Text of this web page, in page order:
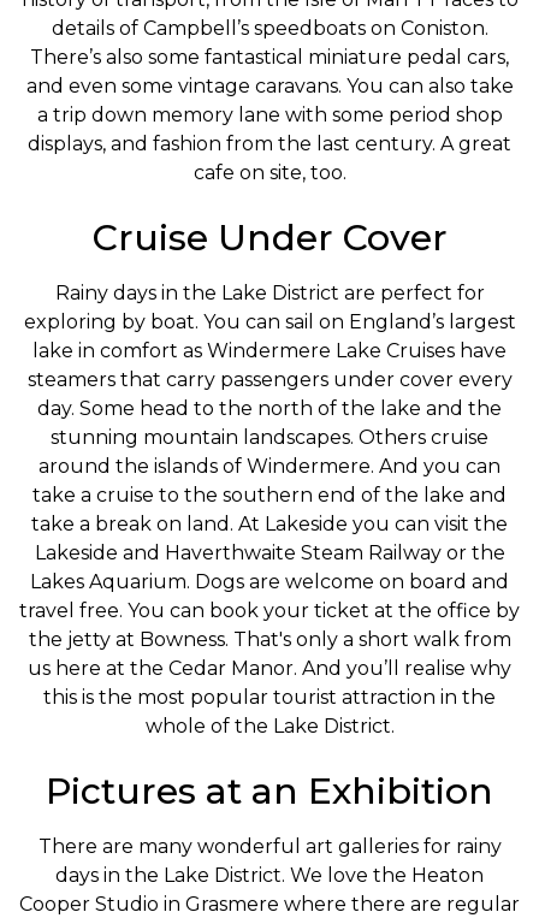
details of Campbell’s speedboats on Coniston.
There’s also some fantastical miniature pedal cars,
and even some vintage caravans. You can also take
a trip down memory lane with some period shop
displays, and fashion from the last century. A great
cafe on site, too.
Cruise Under Cover
Rainy days in the Lake District are perfect for
exploring by boat. You can sail on England’s largest
lake in comfort as Windermere Lake Cruises have
steamers that carry passengers under cover every
day. Some head to the north of the lake and the
stunning mountain landscapes. Others cruise
around the islands of Windermere. And you can
take a cruise to the southern end of the lake and
take a break on land. At Lakeside you can visit the
Lakeside and Haverthwaite Steam Railway or the
Lakes Aquarium. Dogs are welcome on board and
travel free. You can book your ticket at the office by
the jetty at Bowness. That's only a short walk from
us here at the Cedar Manor. And you’ll realise why
this is the most popular tourist attraction in the
whole of the Lake District.
Pictures at an Exhibition
There are many wonderful art galleries for rainy
days in the Lake District. We love the Heaton
Cooper Studio in Grasmere where there are regular